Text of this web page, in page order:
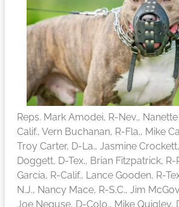
Reps. Mark Amodei, R-Nev.,
Calif., Vern Buchanan, R-Fla., Mike
Troy Carter, D-La., Jasmine
Doggett, D-Tex., Brian Fitzpatrick, R-
Garcia, R-Calif., Lance Gooden, R-
N.J., Nancy Mace, R-S.C., Jim
Joe Neguse, D-Colo., Mike Quigley,